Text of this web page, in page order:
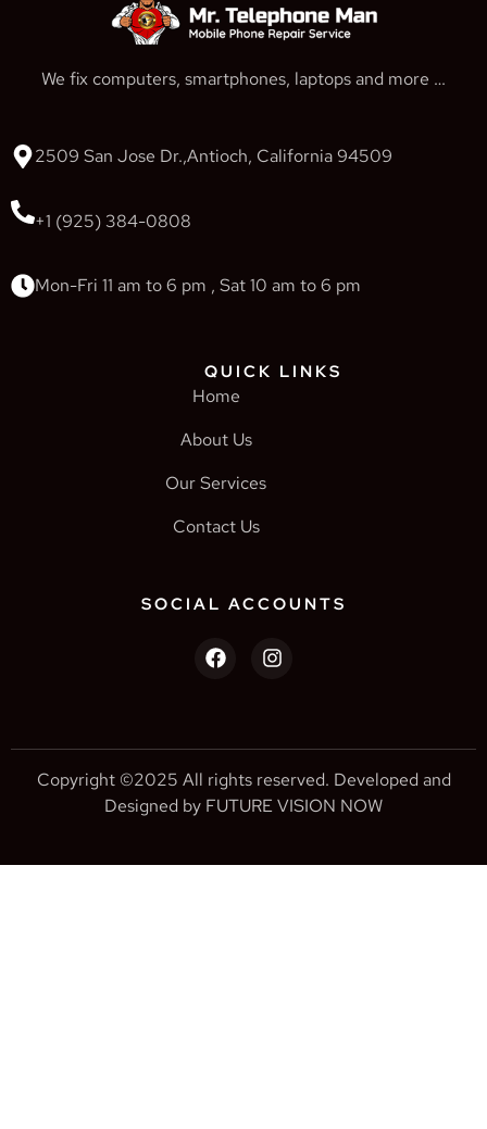
We fix computers, smartphones, laptops and more …
2509 San Jose Dr.,Antioch, California 94509
+1 (925) 384-0808
Mon-Fri 11 am to 6 pm , Sat 10 am to 6 pm
QUICK LINKS
Home
About Us
Our Services
Contact Us
SOCIAL ACCOUNTS
Copyright ©2025 All rights reserved. Developed and
Designed by FUTURE VISION NOW